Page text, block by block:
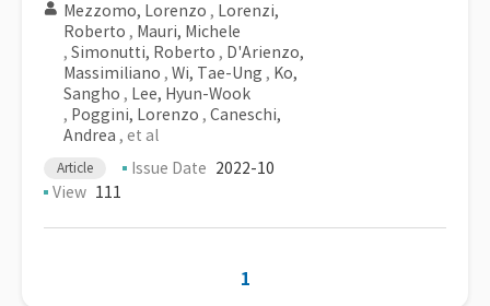
Mezzomo, Lorenzo , Lorenzi,
Roberto , Mauri, Michele
, Simonutti, Roberto , D'Arienzo,
Massimiliano , Wi, Tae-Ung , Ko,
Sangho , Lee, Hyun-Wook
, Poggini, Lorenzo , Caneschi,
Andrea , et al
Article Issue Date 2022-10
View 111
1